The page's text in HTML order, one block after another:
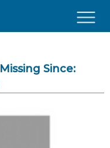
Missing Since: